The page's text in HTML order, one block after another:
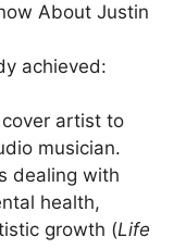
achieved:
artist to
musician.
dealing with
health,
growth (Life